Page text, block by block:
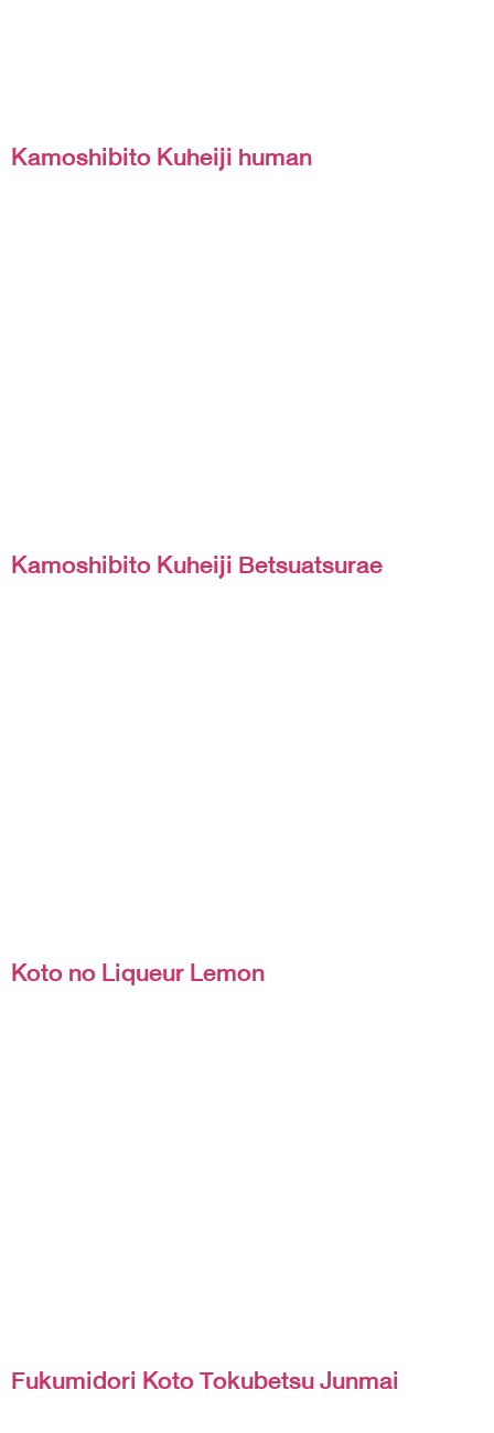
Kamoshibito Kuheiji human
Kamoshibito Kuheiji Betsuatsurae
Koto no Liqueur Lemon
Fukumidori Koto Tokubetsu Junmai